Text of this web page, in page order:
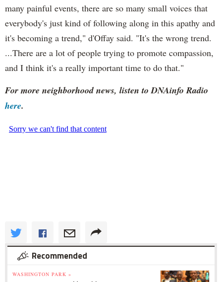
many painful events, there are so many small voices that
everybody's just kind of following along in this apathy and
it's becoming a trend," d'Offay said. "It's the wrong trend.
...There are a lot of people trying to promote compassion,
and I think it's a really important time to do that."
For more neighborhood news, listen to DNAinfo Radio
here.
Recommended
WASHINGTON PARK »